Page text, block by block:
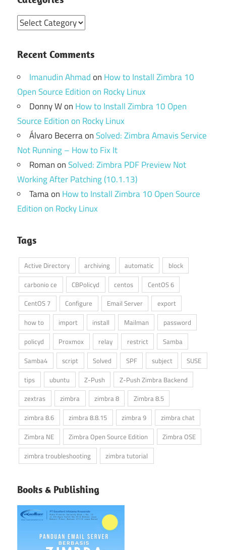
Categories
Recent Comments
Imanudin Ahmadon How to Install Zimbra 10
Open Source Edition on Rocky Linux
Donny Won How to Install Zimbra 10 Open
Source Edition on Rocky Linux
Álvaro BecerraonSolved: Zimbra Amavis Service
Not Running – How to Fix It
RomanonSolved: Zimbra PDF Preview Not
Working After Patching (10.1.13)
Tamaon How to Install Zimbra 10 Open Source
Edition on Rocky Linux
Tags
Active Directory archiving automatic
block
carbonio ce
CBPolicyd centos
CentOS 6
CentOS 7
Configure Email Server
export
how to
import install Mailman
password
policyd
Proxmox relay restrict
Samba
Samba4
script Solved SPF subject
SUSE
tips
ubuntu Z-Push
Z-Push Zimbra Backend
zextras
zimbra zimbra 8
Zimbra 8.5
zimbra 8.6
zimbra 8.8.15 zimbra 9
zimbra chat
Zimbra NE
Zimbra Open Source Edition
Zimbra OSE
zimbra troubleshooting
zimbra tutorial
Books & Publishing